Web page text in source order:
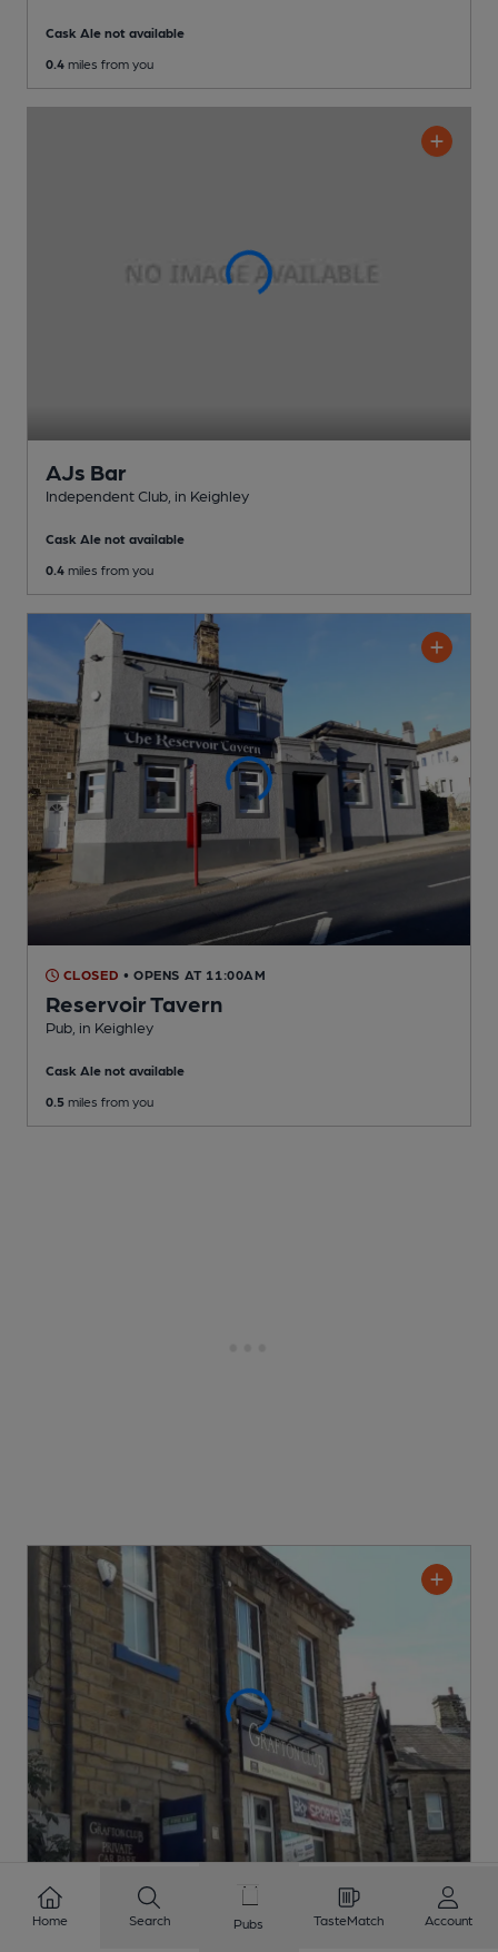
Cask Ale not available
0.4 miles from you
AJs Bar
Independent Club , in Keighley
Cask Ale not available
0.4 miles from you
CLOSED • OPENS AT 11:00AM
Reservoir Tavern
Pub , in Keighley
Cask Ale not available
0.5 miles from you
CLOSED • OPENS AT 6:30PM
Home Search Pubs TasteMatch Account